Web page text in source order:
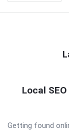
Latest
Local
Getting found